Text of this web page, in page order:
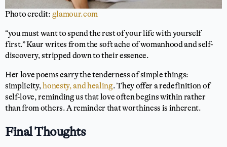
Photo credit: glamour.com
“you must want to spend the rest of your life with yourself
first.” Kaur writes from the soft ache of womanhood and self-
discovery, stripped down to their essence.
Her love poems carry the tenderness of simple things:
simplicity,honesty, and healing. They offer a redefinition of
self-love, reminding us that love often begins within rather
than from others. A reminder that worthiness is inherent.
Final Thoughts